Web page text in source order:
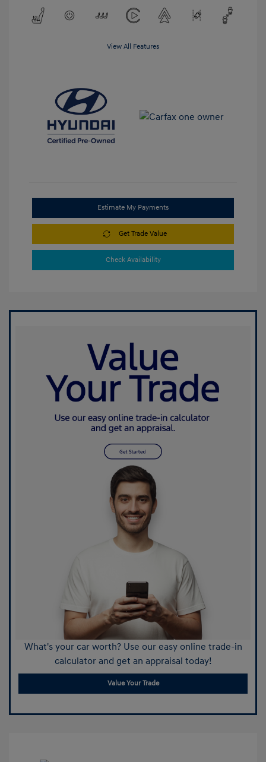
View All Features
Estimate My Payments
Get Trade Value
Check Availability
What's your car worth? Use our easy online trade-in
calculator and get an appraisal today!
Value Your Trade